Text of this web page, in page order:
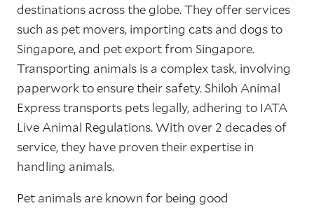
destinations across the globe. They offer services
such as pet movers, importing cats and dogs to
Singapore, and pet export from Singapore.
Transporting animals is a complex task, involving
paperwork to ensure their safety. Shiloh Animal
Express transports pets legally, adhering to IATA
Live Animal Regulations. With over 2 decades of
service, they have proven their expertise in
handling animals.
Pet animals are known for being good